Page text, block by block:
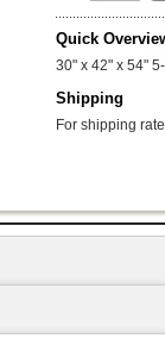
Quick
30" x 42" x 54"
Shipping
For shipping